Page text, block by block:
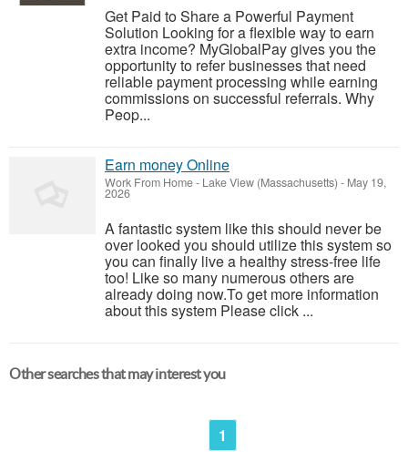
Get Paid to Share a Powerful Payment
Solution Looking for a flexible way to earn
extra income? MyGlobalPay gives you the
opportunity to refer businesses that need
reliable payment processing while earning
commissions on successful referrals. Why
Peop...
Earn money Online
Work From Home- Lake View (Massachusetts) - May 19,
2026
A fantastic system like this should never be
over looked you should utilize this system so
you can finally live a healthy stress-free life
too! Like so many numerous others are
already doing now.To get more information
about this system Please click ...
Other searches that may interest you
1